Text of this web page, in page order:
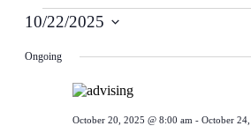
Events
October
10/22/2025
date.
Ongoing
October 20, 2025 @ 8:00 am - October